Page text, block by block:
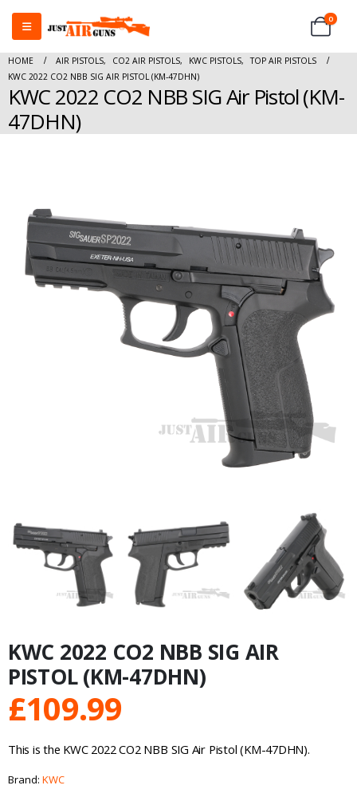
0
HOME AIR PISTOLS, CO2 AIR PISTOLS, KWC PISTOLS,
TOP AIR PISTOLS
KWC 2022 CO2 NBB SIG AIR PISTOL (KM-47DHN)
KWC 2022 CO2 NBB SIG Air Pistol (KM-
47DHN)
KWC 2022 CO2 NBB SIG AIR
PISTOL (KM-47DHN)
£109.99
This is the KWC 2022 CO2 NBB SIG Air Pistol (KM-47DHN).
Brand: KWC